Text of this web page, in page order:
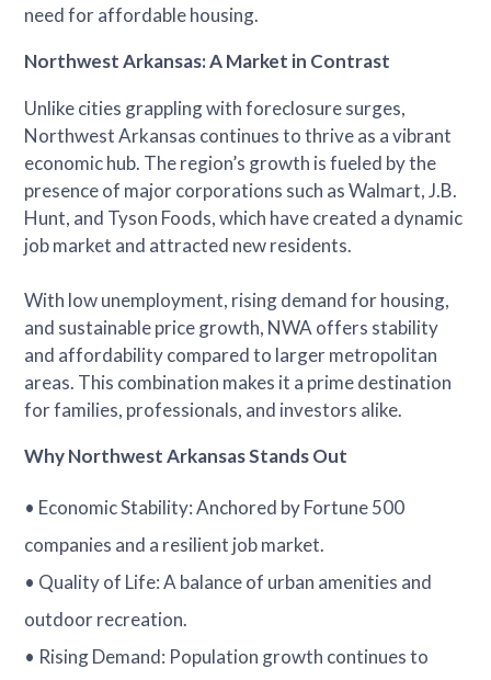
need for affordable housing.
Northwest Arkansas: A Market in Contrast
Unlike cities grappling with foreclosure surges,
Northwest Arkansas continues to thrive as a vibrant
economic hub. The region’s growth is fueled by the
presence of major corporations such as Walmart, J.B.
Hunt, and Tyson Foods, which have created a dynamic
job market and attracted new residents.
With low unemployment, rising demand for housing,
and sustainable price growth, NWA offers stability
and affordability compared to larger metropolitan
areas. This combination makes it a prime destination
for families, professionals, and investors alike.
Why Northwest Arkansas Stands Out
• Economic Stability: Anchored by Fortune 500
companies and a resilient job market.
• Quality of Life: A balance of urban amenities and
outdoor recreation.
• Rising Demand: Population growth continues to